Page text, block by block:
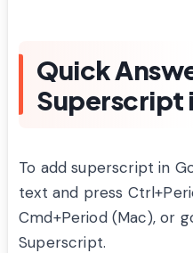
Quick
Superscript
To add superscript in
text and press
Cmd+Period (Mac), or
Superscript.